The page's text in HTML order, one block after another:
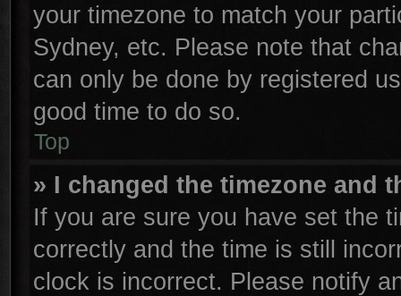
your timezone to match your
Sydney, etc. Please note that
can only be done by registered
good time to do so.
Top
» I changed the timezone and
If you are sure you have set the
correctly and the time is still
clock is incorrect. Please notify